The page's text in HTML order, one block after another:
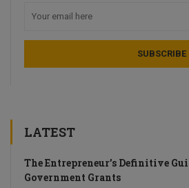
LATEST
The Entrepreneur’s Definitive
Government Grants